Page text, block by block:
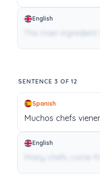
English
The main
SENTENCE 3 OF 12
Spanish
Muchos chefs
English